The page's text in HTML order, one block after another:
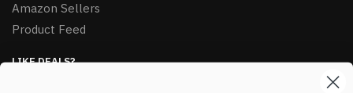
Amazon Sellers
Product Feed
LIKE DEALS?